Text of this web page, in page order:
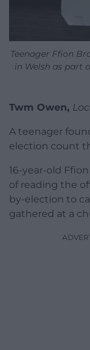
Teenager Ffion
in Welsh as part
Twm Owen,
A teenager
election count
16-year-old
of reading the
by-election to
gathered at a